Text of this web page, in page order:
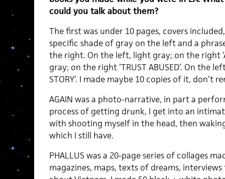
could you talk about them?
The first was under 10 pages, covers
specific shade of gray on the left and a
the right. On the left, light gray; on the right
gray; on the right ‘TRUST ABUSED’. On the
STORY’. I made maybe 10 copies of it, don’t
AGAIN was a photo-narrative, in part a
process of getting drunk, I get into an
with shooting myself in the head, then
which I still have.
PHALLUS was a 20-page series of collages
magazines, maps, texts of dreams,